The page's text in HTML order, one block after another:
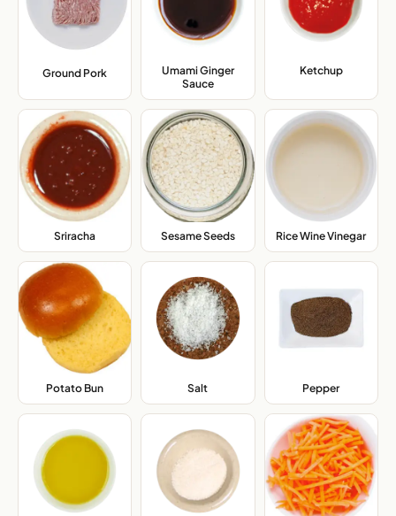
Ground Pork
Umami Ginger
Sauce,
Ketchup,
Sriracha Sesame Seeds, Rice Wine Vinegar,
Potato Bun Salt Pepper,